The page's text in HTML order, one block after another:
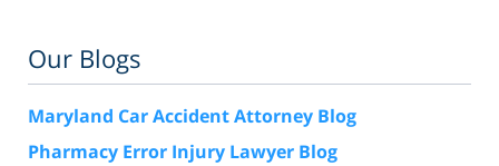
Our Blogs
Maryland Car Accident Attorney Blog
Pharmacy Error Injury Lawyer Blog